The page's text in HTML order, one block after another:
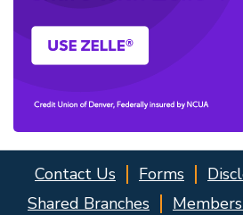
Contact Us Forms
Shared Branches